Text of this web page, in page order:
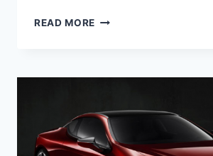
READ MORE 2020
F